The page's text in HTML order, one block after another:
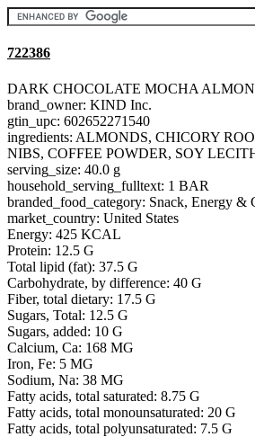
722386
DARK CHOCOLATE MOCHA
brand_owner: KIND Inc.
gtin_upc: 602652271540
ingredients: ALMONDS, CHICORY
NIBS, COFFEE POWDER, SOY
serving_size: 40.0 g
household_serving_fulltext: 1 BAR
branded_food_category: Snack, Energy &
market_country: United States
Energy: 425 KCAL
Protein: 12.5 G
Total lipid (fat): 37.5 G
Carbohydrate, by difference: 40 G
Fiber, total dietary: 17.5 G
Sugars, Total: 12.5 G
Sugars, added: 10 G
Calcium, Ca: 168 MG
Iron, Fe: 5 MG
Sodium, Na: 38 MG
Fatty acids, total saturated: 8.75 G
Fatty acids, total monounsaturated: 20 G
Fatty acids, total polyunsaturated: 7.5 G